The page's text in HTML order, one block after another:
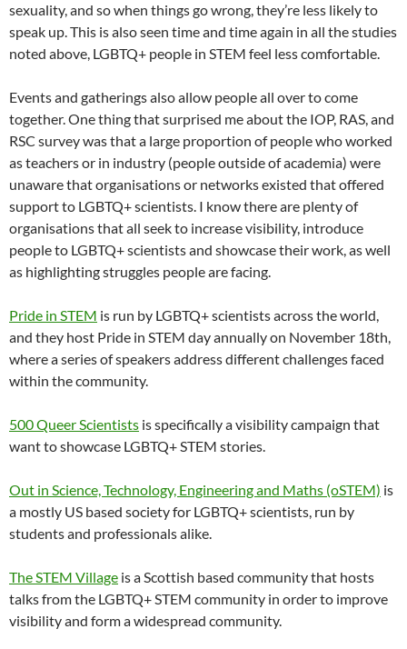
sexuality, and so when things go wrong, they’re less likely to
speak up. This is also seen time and time again in all the studies
noted above, LGBTQ+ people in STEM feel less comfortable.
Events and gatherings also allow people all over to come
together. One thing that surprised me about the IOP, RAS, and
RSC survey was that a large proportion of people who worked
as teachers or in industry (people outside of academia) were
unaware that organisations or networks existed that offered
support to LGBTQ+ scientists. I know there are plenty of
organisations that all seek to increase visibility, introduce
people to LGBTQ+ scientists and showcase their work, as well
as highlighting struggles people are facing.
Pride in STEM is run by LGBTQ+ scientists across the world,
and they host Pride in STEM day annually on November 18th,
where a series of speakers address different challenges faced
within the community.
500 Queer Scientists is specifically a visibility campaign that
want to showcase LGBTQ+ STEM stories.
Out in Science, Technology, Engineering and Maths (oSTEM) is
a mostly US based society for LGBTQ+ scientists, run by
students and professionals alike.
The STEM Village is a Scottish based community that hosts
talks from the LGBTQ+ STEM community in order to improve
visibility and form a widespread community.